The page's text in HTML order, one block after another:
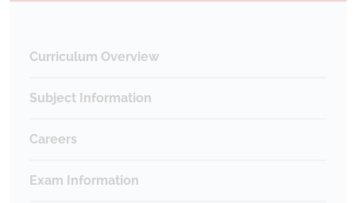
Curriculum Overview
Subject Information
Careers
Exam Information